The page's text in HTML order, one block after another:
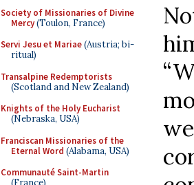
Society of Missionaries of Divine
Mercy(Toulon, France)
Servi Jesu et Mariae(Austria; bi-
ritual)
Transalpine Redemptorists
(Scotland and New Zealand)
Knights of the Holy Eucharist
(Nebraska, USA)
Franciscan Missionaries of the
Eternal Word (Alabama, USA)
Communauté Saint-Martin
(France)